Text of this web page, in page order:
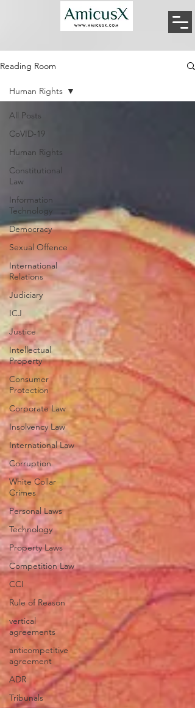
Reading Room
All Posts
CoVID-19
Human Rights
Constitutional
Law
Information
Technology
Democracy
Sexual Offence
International
Relations
Judiciary
ICJ
Justice
Intellectual
Property
Consumer
Protection
Corporate Law
Insolvency Law
International Law
Corruption
White Collar
Crimes
Personal Laws
Technology
Property Laws
Competition Law
CCI
Rule of Reason
vertical
agreements
anticompetitive
agreement
ADR
Tribunals
Human Rights